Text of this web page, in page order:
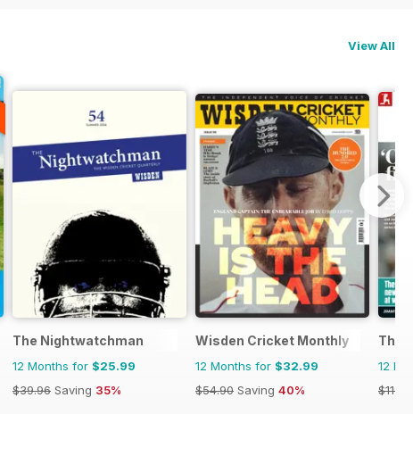
View All
The Nightwatchman
12 Months for $25.99
$39.96 Saving 35%
Wisden Cricket Monthly
12 Months for $32.99
$54.90 Saving 40%
The
12